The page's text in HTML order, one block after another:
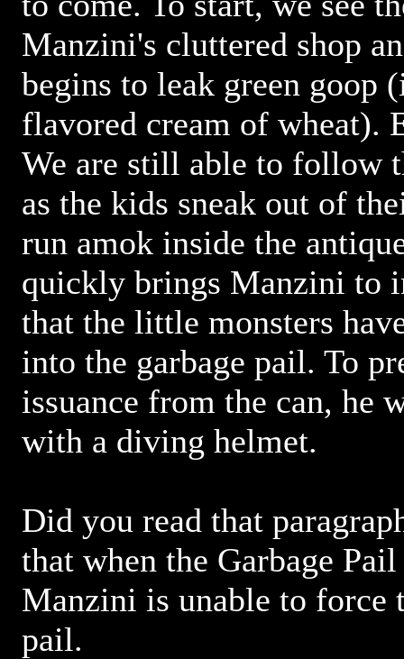
Manzini's cluttered shop
begins to leak green goop
flavored cream of wheat).
We are still able to follow
as the kids sneak out of
run amok inside the
quickly brings Manzini to
that the little monsters
into the garbage pail. To
issuance from the can, he
with a diving helmet.
Did you read that
that when the Garbage
Manzini is unable to force
pail.